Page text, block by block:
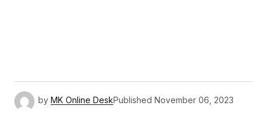
by MK Online DeskPublished November 06, 2023